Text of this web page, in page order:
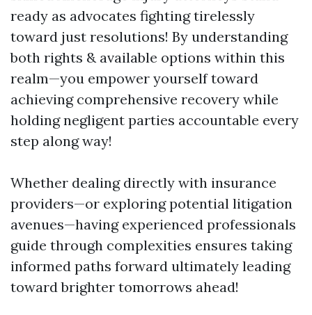
ready as advocates fighting tirelessly
toward just resolutions! By understanding
both rights & available options within this
realm—you empower yourself toward
achieving comprehensive recovery while
holding negligent parties accountable every
step along way!
Whether dealing directly with insurance
providers—or exploring potential litigation
avenues—having experienced professionals
guide through complexities ensures taking
informed paths forward ultimately leading
toward brighter tomorrows ahead!